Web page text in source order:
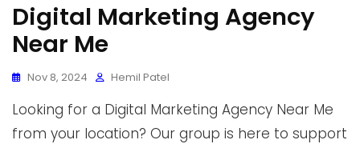
Digital Marketing Agency
Near Me
Nov 8, 2024 Hemil Patel
Looking for a Digital Marketing Agency Near Me
from your location? Our group is here to support